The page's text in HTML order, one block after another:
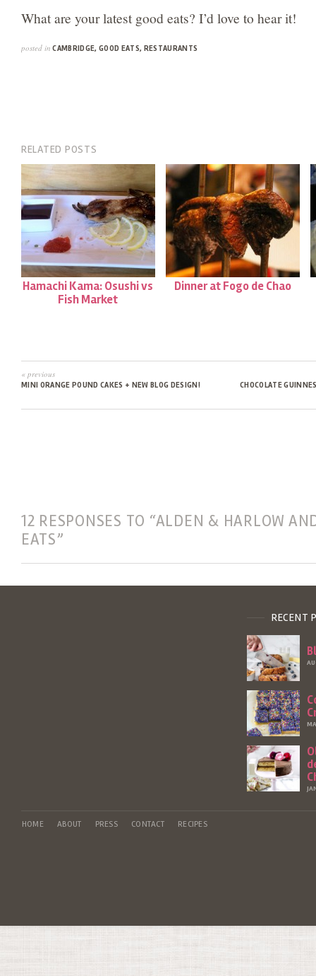
What are your latest good eats? I’d love to hear it!
posted in CAMBRIDGE, GOOD EATS, RESTAURANTS
RELATED POSTS
Hamachi Kama: Osushi vs
Fish Market
Dinner at Fogo de Chao
« previous
MINI ORANGE POUND CAKES + NEW BLOG DESIGN! CHOCOLATE
12 RESPONSES TO “ALDEN & HARLOW
EATS”
RECENT
HOME ABOUT PRESS CONTACT RECIPES